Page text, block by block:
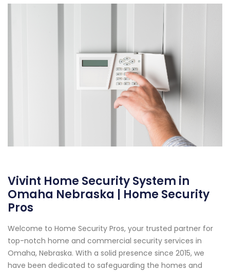
Vivint Home Security System in
Omaha Nebraska | Home Security
Pros
Welcome to Home Security Pros, your trusted partner for
top-notch home and commercial security services in
Omaha, Nebraska. With a solid presence since 2015, we
have been dedicated to safeguarding the homes and